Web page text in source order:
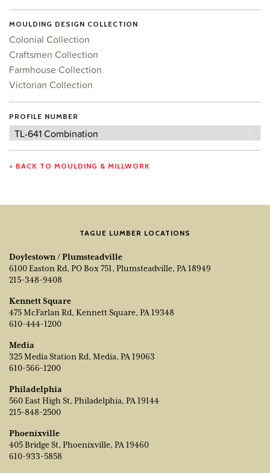
MOULDING DESIGN COLLECTION
Colonial Collection
Craftsmen Collection
Farmhouse Collection
Victorian Collection
PROFILE NUMBER
Profile
TL-641 Combination
< BACK TO MOULDING & MILLWORK
TAGUE LUMBER LOCATIONS
Doylestown / Plumsteadville
6100 Easton Rd, PO Box 751, Plumsteadville, PA 18949
215-348-9408
Kennett Square
475 McFarlan Rd, Kennett Square, PA 19348
610-444-1200
Media
325 Media Station Rd, Media, PA 19063
610-566-1200
Philadelphia
560 East High St, Philadelphia, PA 19144
215-848-2500
Phoenixville
405 Bridge St, Phoenixville, PA 19460
610-933-5858